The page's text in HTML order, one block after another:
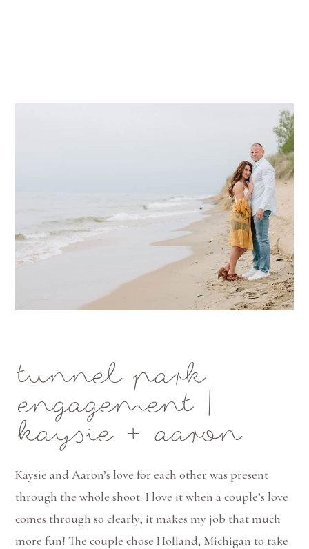
tunnel park
engagement |
kaysie + aaron
Kaysie and Aaron’s love for each other was present
through the whole shoot. I love it when a couple’s love
comes through so clearly; it makes my job that much
more fun! The couple chose Holland, Michigan to take